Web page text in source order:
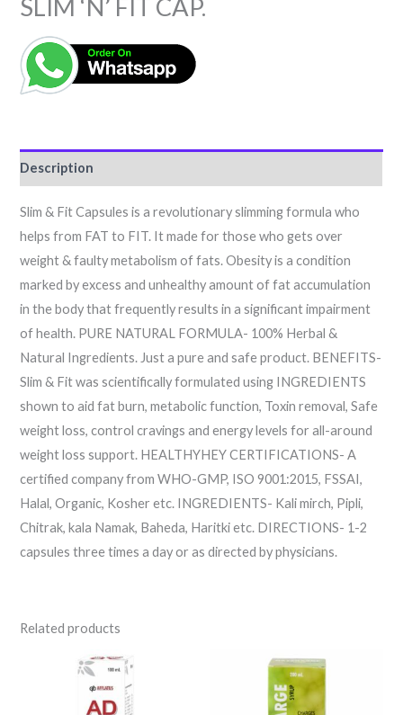
SLIM ‘N’ FIT CAP.
Description
Slim & Fit Capsules is a revolutionary slimming formula who
helps from FAT to FIT. It made for those who gets over
weight & faulty metabolism of fats. Obesity is a condition
marked by excess and unhealthy amount of fat accumulation
in the body that frequently results in a significant impairment
of health. PURE NATURAL FORMULA- 100% Herbal &
Natural Ingredients. Just a pure and safe product. BENEFITS-
Slim & Fit was scientifically formulated using INGREDIENTS
shown to aid fat burn, metabolic function, Toxin removal, Safe
weight loss, control cravings and energy levels for all-around
weight loss support. HEALTHYHEY CERTIFICATIONS- A
certified company from WHO-GMP, ISO 9001:2015, FSSAI,
Halal, Organic, Kosher etc. INGREDIENTS- Kali mirch, Pipli,
Chitrak, kala Namak, Baheda, Haritki etc. DIRECTIONS- 1-2
capsules three times a day or as directed by physicians.
Related products